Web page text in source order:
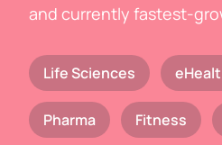
and currently fastest-
Life Sciences
Pharma Fitness